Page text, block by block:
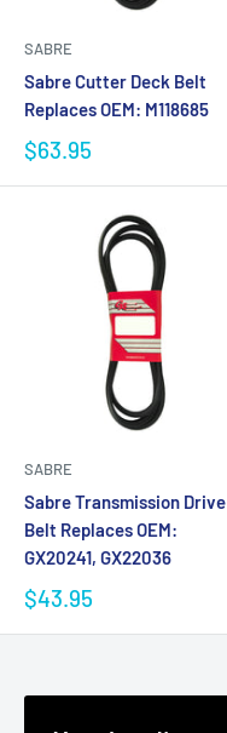
SABRE
Sabre Cutter Deck Belt
Replaces OEM: M118685
$63.95
SABRE
Sabre Transmission Drive
Belt Replaces OEM:
GX20241, GX22036
$43.95